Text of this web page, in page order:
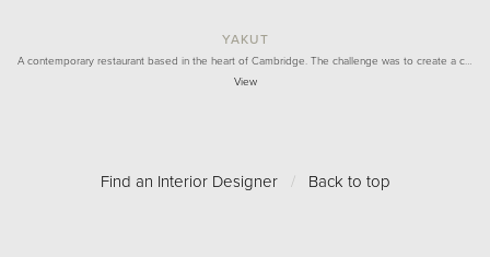
YAKUT
A contemporary restaurant based in the heart of Cambridge. The challenge was to create a c…
View
Find an Interior Designer / Back to top